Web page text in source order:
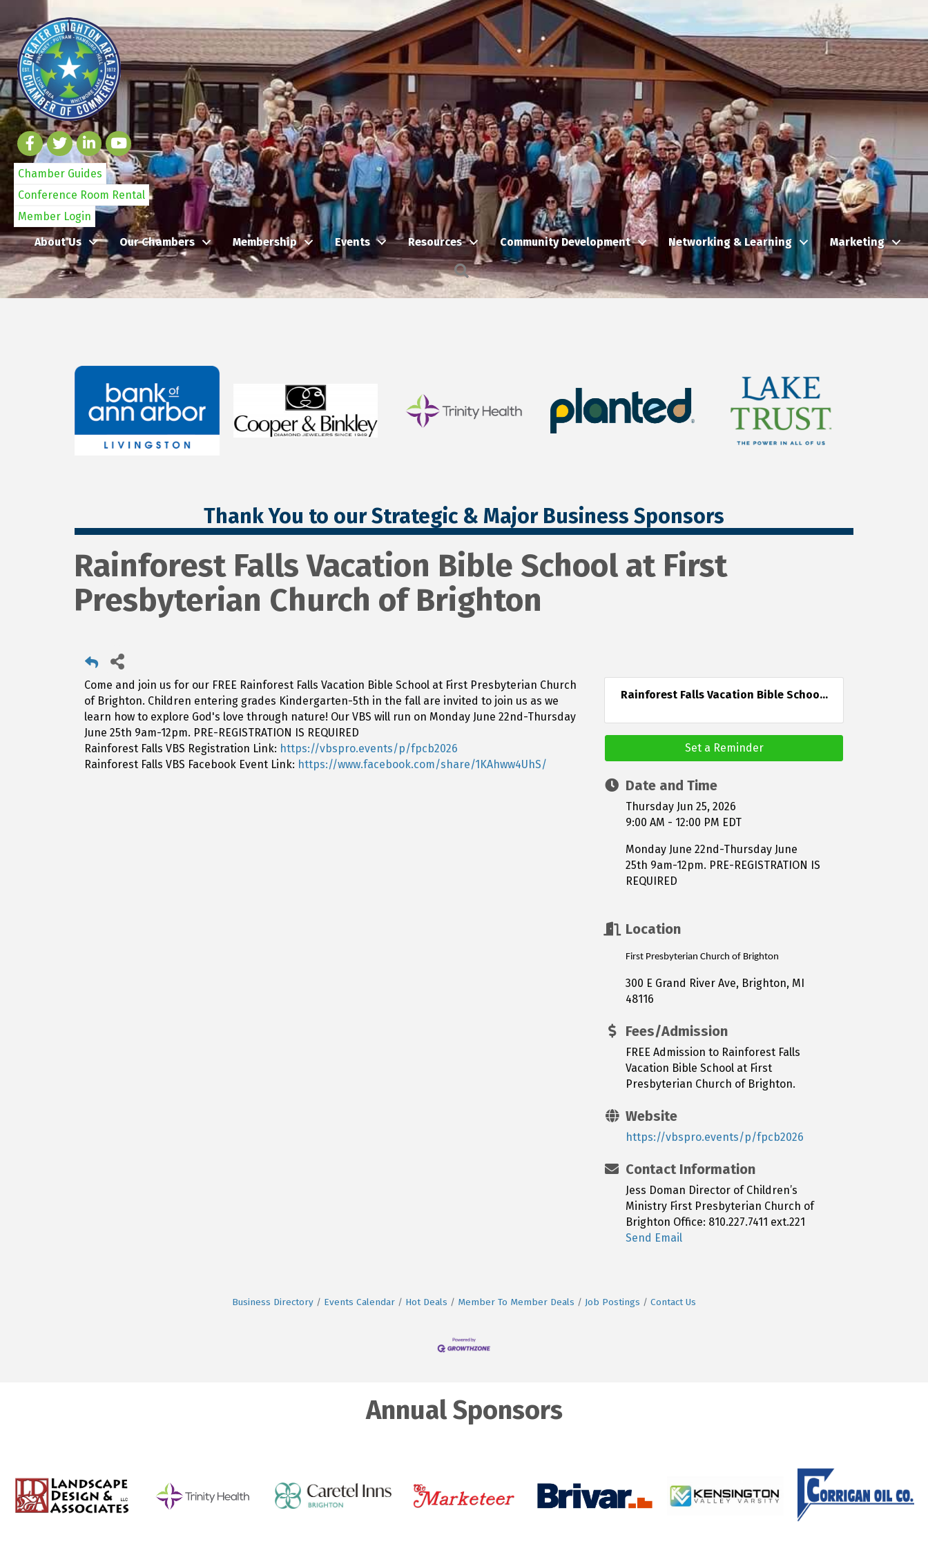
Chamber Guides
Conference Room Rental
Member Login
About Us
Our Chambers Membership Events Resources Community Development Networking & Learning Marketing
Search
Thank You to our Strategic & Major Business Sponsors
Rainforest Falls Vacation Bible School at First
Presbyterian Church of Brighton
Come and join us for our FREE Rainforest Falls Vacation Bible School at First Presbyterian Church
of Brighton. Children entering grades Kindergarten-5th in the fall are invited to join us as we
learn how to explore God's love through nature! Our VBS will run on Monday June 22nd-Thursday
June 25th 9am-12pm. PRE-REGISTRATION IS REQUIRED
Rainforest Falls VBS Registration Link: https://vbspro.events/p/fpcb2026
Rainforest Falls VBS Facebook Event Link: https://www.facebook.com/share/1KAhww4UhS/
Rainforest Falls Vacation Bible Schoo...
Set a Reminder
Date and Time
Thursday Jun 25, 2026
9:00 AM - 12:00 PM EDT
Monday June 22nd-Thursday June
25th 9am-12pm. PRE-REGISTRATION IS
REQUIRED
Location
First Presbyterian Church of Brighton
300 E Grand River Ave, Brighton, MI
48116
Fees/Admission
FREE Admission to Rainforest Falls
Vacation Bible School at First
Presbyterian Church of Brighton.
Website
https://vbspro.events/p/fpcb2026
Contact Information
Jess Doman Director of Children’s
Ministry First Presbyterian Church of
Brighton Office: 810.227.7411 ext.221
Send Email
Business Directory Events Calendar Hot Deals Member To Member Deals Job Postings Contact Us
Annual Sponsors